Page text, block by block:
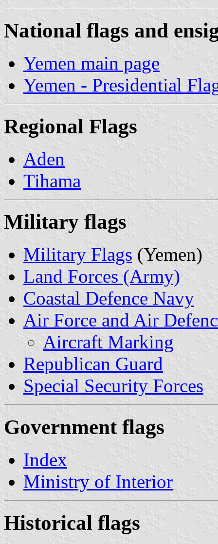
National flags and
Yemen main page
Yemen - Presidential
Regional Flags
Aden
Tihama
Military flags
Military Flags (Yemen)
Land Forces (Army)
Coastal Defence Navy
Air Force and Air
Aircraft Marking
Republican Guard
Special Security Forces
Government flags
Index
Ministry of Interior
Historical flags